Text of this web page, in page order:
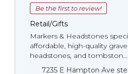
Be the first to review!
Retail/Gifts
Markers & Headstones
affordable, high-quality
headstones, and tombston...
7235 E Hampton Ave ste